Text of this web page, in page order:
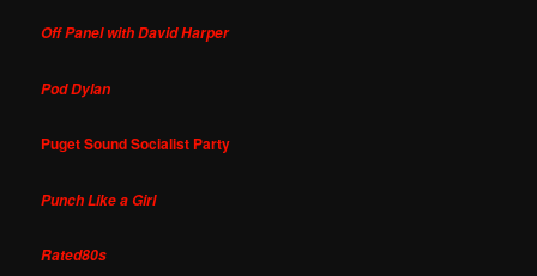
Off Panel with David Harper
Pod Dylan
Puget Sound Socialist Party
Punch Like a Girl
Rated80s